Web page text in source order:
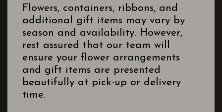
Flowers, containers, ribbons, and
additional gift items may vary by
season and availability. However,
rest assured that our team will
ensure your flower arrangements
and gift items are presented
beautifully at pick-up or delivery
time.